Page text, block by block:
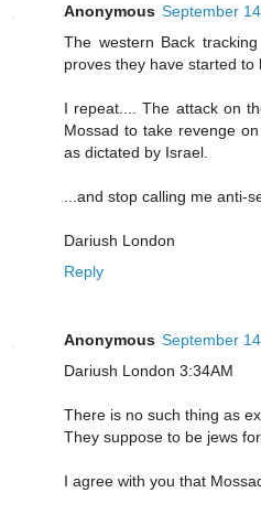
Anonymous September
The western Back
proves they have started to
I repeat.... The attack on
Mossad to take revenge
as dictated by Israel.
...and stop calling me anti-
Dariush London
Reply
Anonymous September
Dariush London 3:34AM
There is no such thing as
They suppose to be jews
I agree with you that